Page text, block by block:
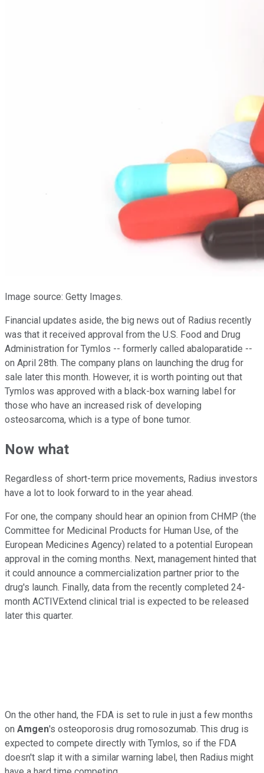
Image source: Getty Images.
Financial updates aside, the big news out of Radius recently
was that it received approval from the U.S. Food and Drug
Administration for Tymlos -- formerly called abaloparatide --
on April 28th. The company plans on launching the drug for
sale later this month. However, it is worth pointing out that
Tymlos was approved with a black-box warning label for
those who have an increased risk of developing
osteosarcoma, which is a type of bone tumor.
Now what
Regardless of short-term price movements, Radius investors
have a lot to look forward to in the year ahead.
For one, the company should hear an opinion from CHMP (the
Committee for Medicinal Products for Human Use, of the
European Medicines Agency) related to a potential European
approval in the coming months. Next, management hinted that
it could announce a commercialization partner prior to the
drug's launch. Finally, data from the recently completed 24-
month ACTIVExtend clinical trial is expected to be released
later this quarter.
On the other hand, the FDA is set to rule in just a few months
on Amgen's osteoporosis drug romosozumab. This drug is
expected to compete directly with Tymlos, so if the FDA
doesn't slap it with a similar warning label, then Radius might